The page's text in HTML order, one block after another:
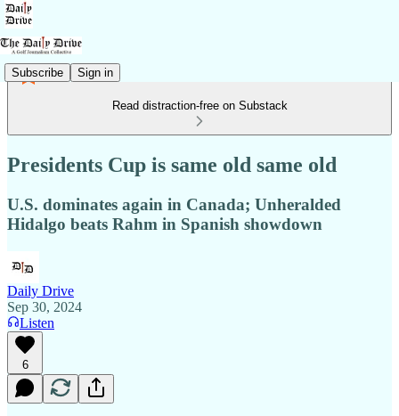
Subscribe Sign in
Read distraction-free on Substack
Presidents Cup is same old same old
U.S. dominates again in Canada; Unheralded
Hidalgo beats Rahm in Spanish showdown
Daily Drive
Sep 30, 2024
Listen
6